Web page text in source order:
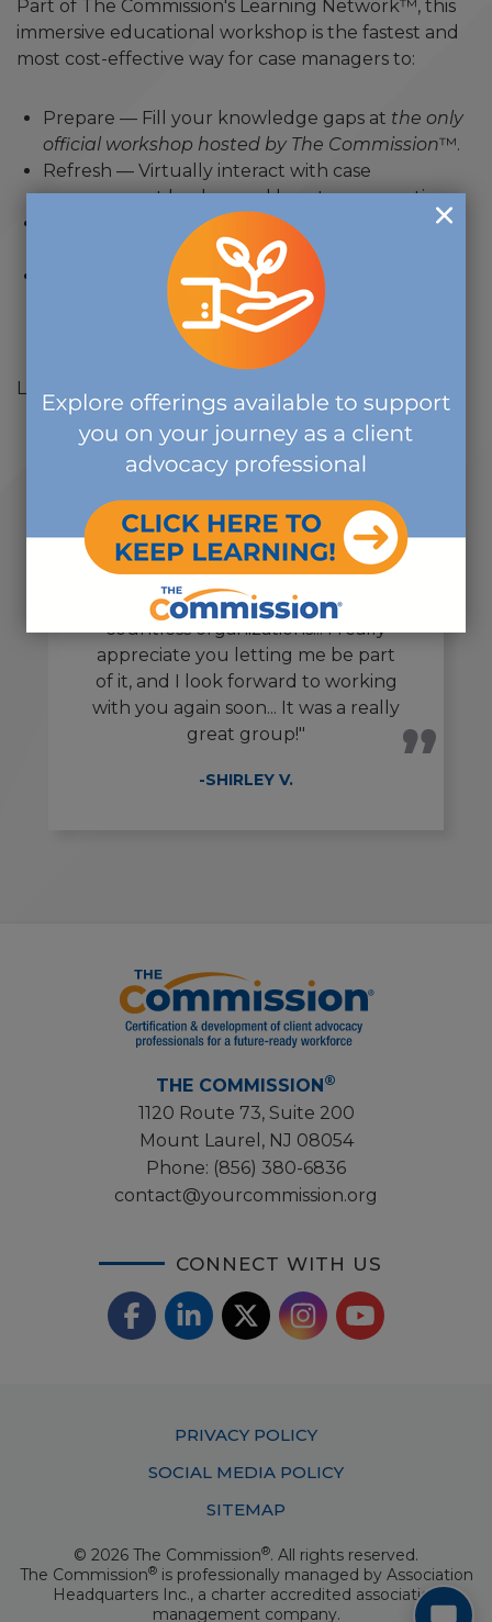
Part of The Commission's Learning Network™, this
immersive educational workshop is the fastest and
most cost-effective way for case managers to:
Prepare — Fill your knowledge gaps at the only
official workshop hosted by The Commission™.
Refresh — Virtually interact with case
management leaders and boost your practice.
Rejuvenate — Breathe life into your
organization’s training efforts.
Discover —Trends and industry insight, plus tips
and resources to use
today as you prepare for
Learn more here
"... one of the most rewarding
volunteer activities that I have
ever done, and I volunteer in
countless organizations... I really
appreciate you letting me be part
of it, and I look forward to working
with you again soon... It was a really
great group!"
-SHIRLEY V.
THE COMMISSION®
1120 Route 73, Suite 200
Mount Laurel, NJ 08054
Phone: (856) 380-6836
contact@yourcommission.org
CONNECT WITH US
F
o
k
L
k
I
n
X
w
t
e
I
s
t
g
r
Y
e
PRIVACY POLICY
SOCIAL MEDIA POLICY
SITEMAP
© 2026 The Commission®. All rights reserved.
The Commission®is professionally managed by Association
Headquarters Inc., a charter accredited association
management company.